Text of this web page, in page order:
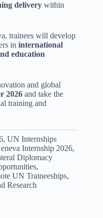
delivery within
trainees will develop
in international
education
and global
2026 and take the
training and
UN Internships
Internship 2026,
Diplomacy
UN Traineeships,
Research